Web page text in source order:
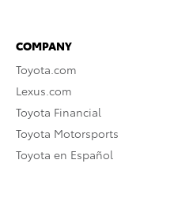
COMPANY
Toyota.com
Lexus.com
Toyota Financial
Toyota Motorsports
Toyota en Español